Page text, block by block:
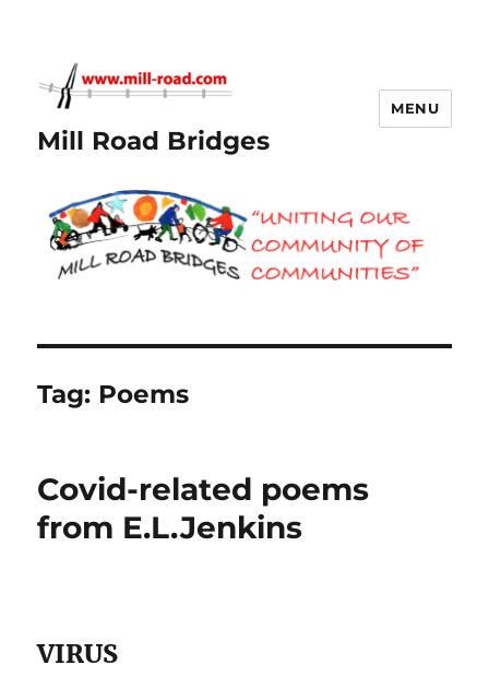
Mill Road Bridges
MENU
Tag: Poems
Covid-related poems
from E.L.Jenkins
VIRUS